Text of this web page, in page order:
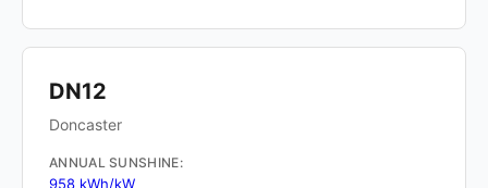
DN12
Doncaster
ANNUAL SUNSHINE:
958 kWh/kW